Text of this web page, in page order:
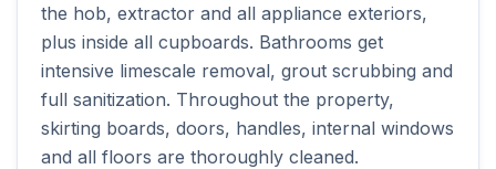
the hob, extractor and all appliance exteriors,
plus inside all cupboards. Bathrooms get
intensive limescale removal, grout scrubbing and
full sanitization. Throughout the property,
skirting boards, doors, handles, internal windows
and all floors are thoroughly cleaned.